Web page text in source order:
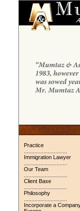
Practice
Immigration Lawyer
Our Team
Client Base
Philosophy
Incorporate a